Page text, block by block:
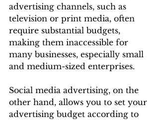
advertising channels, such as
television or print media, often
require substantial budgets,
making them inaccessible for
many businesses, especially small
and medium-sized enterprises.
Social media advertising, on the
other hand, allows you to set your
advertising budget according to